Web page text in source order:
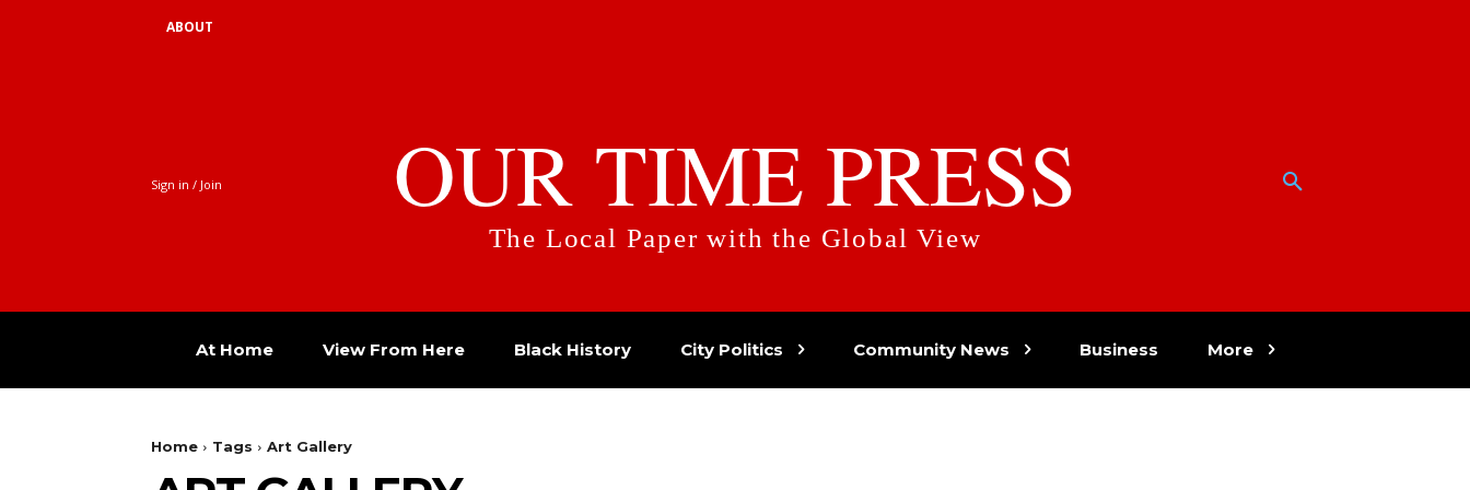
ABOUT
Sign in / Join OUR TIME PRESS
The Local Paper with the Global View
At Home View From Here Black History City Politics Community News Business More
Home Tags Art Gallery